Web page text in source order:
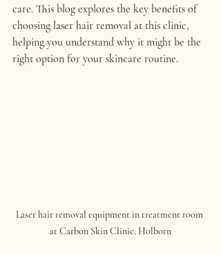
care. This blog explores the key benefits of
choosing laser hair removal at this clinic,
helping you understand why it might be the
right option for your skincare routine.
Laser hair removal equipment in treatment room
at Carbon Skin Clinic, Holborn